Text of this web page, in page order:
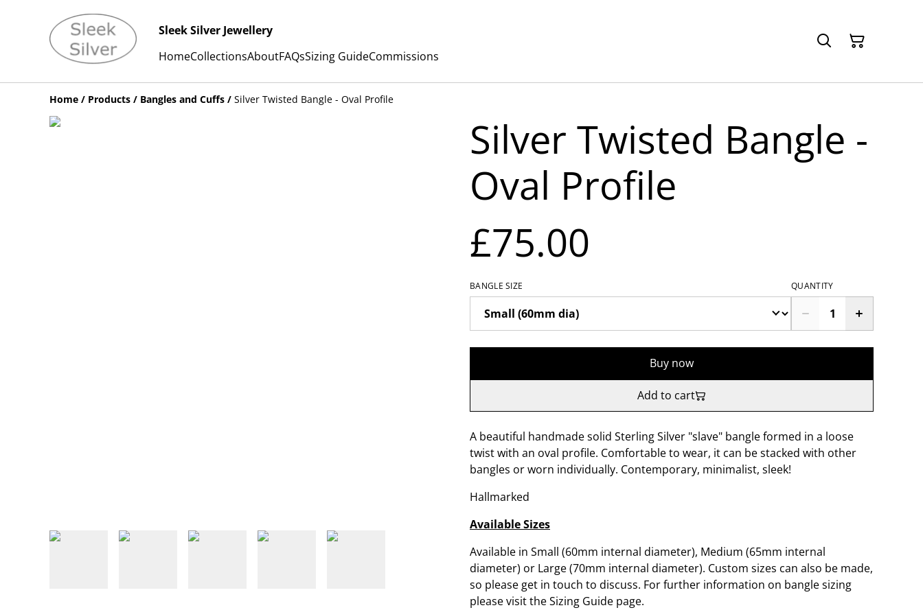
Sleek Silver Jewellery
HomeCollectionsAboutFAQsSizing GuideCommissions
Home / Products / Bangles and Cuffs / Silver Twisted Bangle - Oval Profile
Silver Twisted Bangle -
Oval Profile
£75.00
BANGLE SIZE QUANTITY
Buy now
Add to cart
A beautiful handmade solid Sterling Silver "slave" bangle formed in a loose
twist with an oval profile. Comfortable to wear, it can be stacked with other
bangles or worn individually. Contemporary, minimalist, sleek!
Hallmarked
Available Sizes
Available in Small (60mm internal diameter), Medium (65mm internal
diameter) or Large (70mm internal diameter). Custom sizes can also be made,
so please get in touch to discuss. For further information on bangle sizing
please visit the Sizing Guide page.